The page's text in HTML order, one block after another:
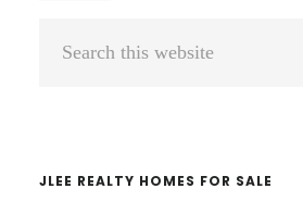
Primary
JLEE REALTY HOMES FOR SALE